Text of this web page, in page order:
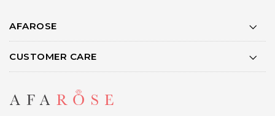
AFAROSE
CUSTOMER CARE